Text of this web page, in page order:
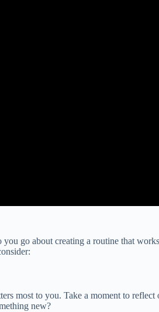
go about creating a routine that
most to you. Take a moment to
new?